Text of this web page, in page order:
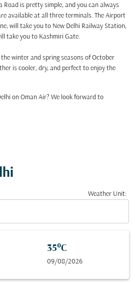
Road is pretty simple, and you can always
available at all three terminals. The Airport
will take you to New Delhi Railway Station,
take you to Kashmiri Gate.
winter and spring seasons of October
is cooler, dry, and perfect to enjoy the
on Oman Air? We look forward to
Weather Unit:
35°C
09/08/2026